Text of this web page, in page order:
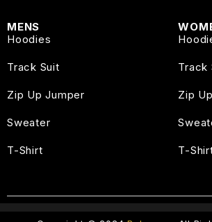
MENS
Hoodies
Track Suit
Zip Up Jumper
Sweater
T-Shirt
Track
Zip
T-